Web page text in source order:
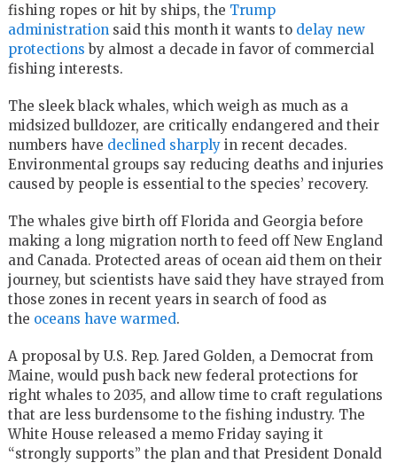
fishing ropes or hit by ships, the Trump
administration said this month it wants to delay new
protections by almost a decade in favor of commercial
fishing interests.
The sleek black whales, which weigh as much as a
midsized bulldozer, are critically endangered and their
numbers have declined sharplyin recent decades.
Environmental groups say reducing deaths and injuries
caused by people is essential to the species’ recovery.
The whales give birth off Florida and Georgia before
making a long migration north to feed off New England
and Canada. Protected areas of ocean aid them on their
journey, but scientists have said they have strayed from
those zones in recent years in search of food as
the oceans have warmed.
A proposal by U.S. Rep. Jared Golden, a Democrat from
Maine, would push back new federal protections for
right whales to 2035, and allow time to craft regulations
that are less burdensome to the fishing industry. The
White House released a memo Friday saying it
“strongly supports” the plan and that President Donald